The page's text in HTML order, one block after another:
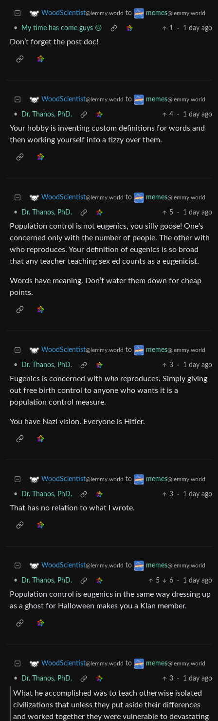
WoodScientist@lemmy.world to memes@lemmy.world
• My time has come guys 😔 1 · 1 day ago
Don’t forget the post doc!
WoodScientist@lemmy.world to memes@lemmy.world
• Dr. Thanos, PhD. 4 · 1 day ago
Your hobby is inventing custom definitions for words and
then working yourself into a tizzy over them.
WoodScientist@lemmy.world to memes@lemmy.world
• Dr. Thanos, PhD. 5 · 1 day ago
Population control is not eugenics, you silly goose! One’s
concerned only with the number of people. The other with
who reproduces. Your definition of eugenics is so broad
that any teacher teaching sex ed counts as a eugenicist.
Words have meaning. Don’t water them down for cheap
points.
WoodScientist@lemmy.world to memes@lemmy.world
• Dr. Thanos, PhD. 3 · 1 day ago
Eugenics is concerned with who reproduces. Simply giving
out free birth control to anyone who wants it is a
population control measure.
You have Nazi vision. Everyone is Hitler.
WoodScientist@lemmy.world to memes@lemmy.world
• Dr. Thanos, PhD. 3 · 1 day ago
That has no relation to what I wrote.
WoodScientist@lemmy.world to memes@lemmy.world
• Dr. Thanos, PhD. 5 6 · 1 day ago
Population control is eugenics in the same way dressing up
as a ghost for Halloween makes you a Klan member.
WoodScientist@lemmy.world to memes@lemmy.world
• Dr. Thanos, PhD. 3 · 1 day ago
What he accomplished was to teach otherwise isolated
civilizations that unless they put aside their differences
and worked together they were vulnerable to devastating